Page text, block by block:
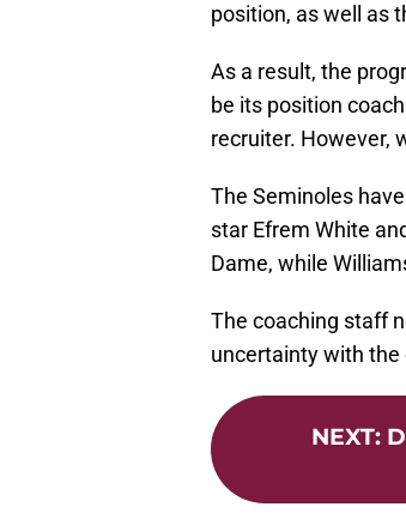
position, as well as
As a result, the
be its position
recruiter. However,
The Seminoles
star Efrem White
Dame, while
The coaching staff
uncertainty with
NEXT: